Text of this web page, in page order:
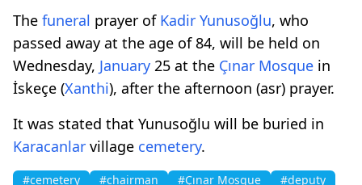
The funeral prayer of Kadir Yunusoğlu, who
passed away at the age of 84, will be held on
Wednesday, January 25 at the Çınar Mosque in
İskeçe (Xanthi), after the afternoon (asr) prayer.
It was stated that Yunusoğlu will be buried in
Karacanlar village cemetery.
#cemetery #chairman #Çınar Mosque #deputy